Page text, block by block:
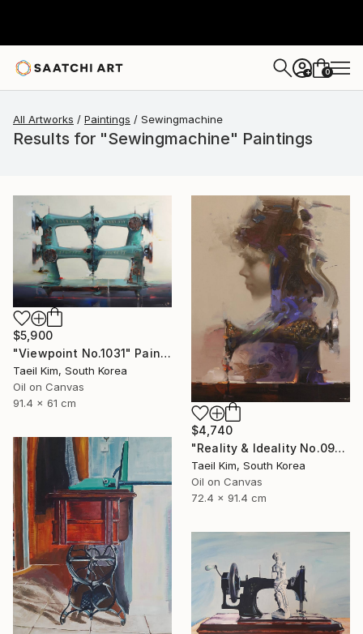
+ 0
All Artworks Paintings Sewingmachine
Results for "Sewingmachine" Paintings
$5,900
"Viewpoint No.1031" Painting
Taeil Kim, South Korea
Oil on Canvas
91.4 x 61 cm
$4,740
"Reality & Ideality No.0909" Painting
Taeil Kim, South Korea
Oil on Canvas
72.4 x 91.4 cm